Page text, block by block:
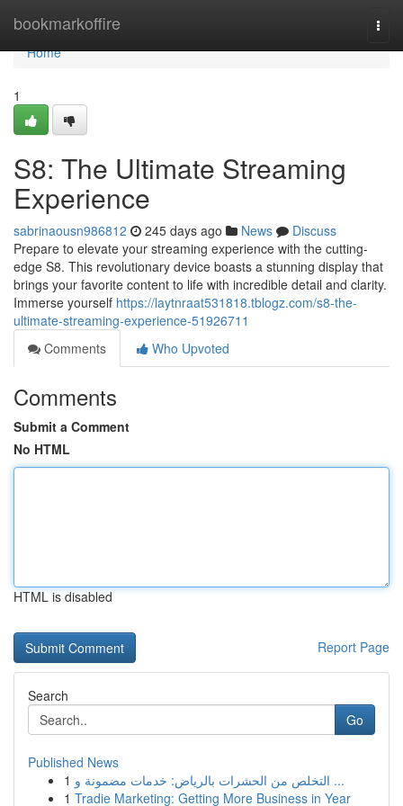
bookmarkoffire
Home
Home
1
S8: The Ultimate Streaming
Experience
sabrinaousn986812 245 days ago News
Discuss
Prepare to elevate your streaming experience with the cutting-
edge S8. This revolutionary device boasts a stunning display that
brings your favorite content to life with incredible detail and clarity.
Immerse yourself https://laytnraat531818.tblogz.com/s8-the-
ultimate-streaming-experience-51926711
Comments
Who Upvoted
Comments
Submit a Comment
No HTML
HTML is disabled
Report Page
Search
Go
Published News
1
التخلص من الحشرات بالرياض: خدمات مضمونة و ...
1 Tradie Marketing: Getting More Business in Year